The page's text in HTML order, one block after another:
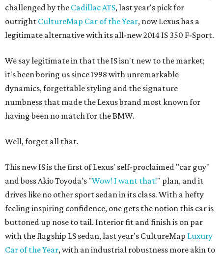
challenged by the Cadillac ATS, last year's pick for
outright CultureMap Car of the Year, now Lexus has a
legitimate alternative with its all-new 2014 IS 350 F-Sport.
We say legitimate in that the IS isn't new to the market;
it's been boring us since 1998 with unremarkable
dynamics, forgettable styling and the signature
numbness that made the Lexus brand most known for
having been no match for the BMW.
Well, forget all that.
This new IS is the first of Lexus' self-proclaimed "car guy"
and boss Akio Toyoda's "Wow! I want that!" plan, and it
drives like no other sport sedan in its class. With a hefty
feeling inspiring confidence, one gets the notion this car is
buttoned up nose to tail. Interior fit and finish is on par
with the flagship LS sedan, last year's CultureMap Luxury
Car of the Year, with an industrial robustness more akin to